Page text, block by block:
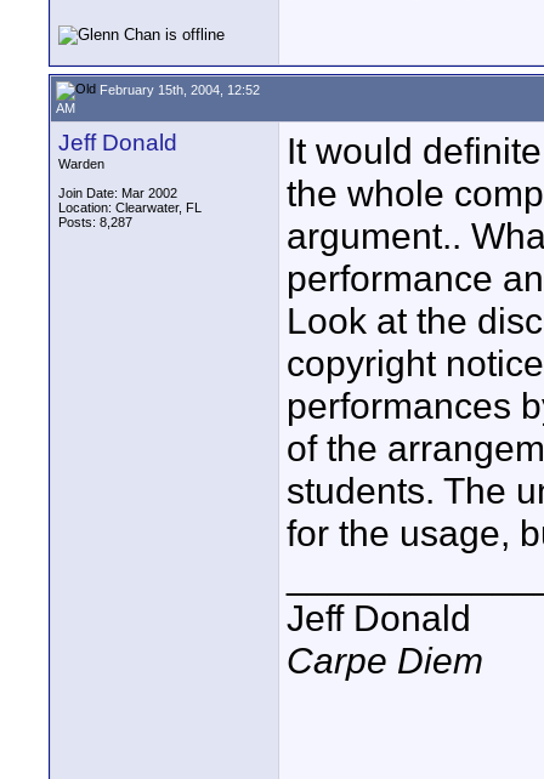
February 15th, 2004, 12:52
AM
Jeff Donald
Warden
Join Date: Mar 2002
Location: Clearwater, FL
Posts: 8,287
It would
the whole
argument..
performance
Look at the
copyright
performances
of the
students. The
for the usage,
Jeff Donald
Carpe Diem